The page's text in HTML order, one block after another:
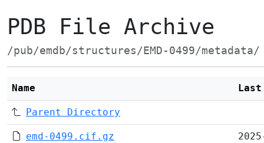
PDB File Archive
/pub/emdb/structures/EMD-0499/metadata/
Name
Parent Directory
emd-0499.cif.gz